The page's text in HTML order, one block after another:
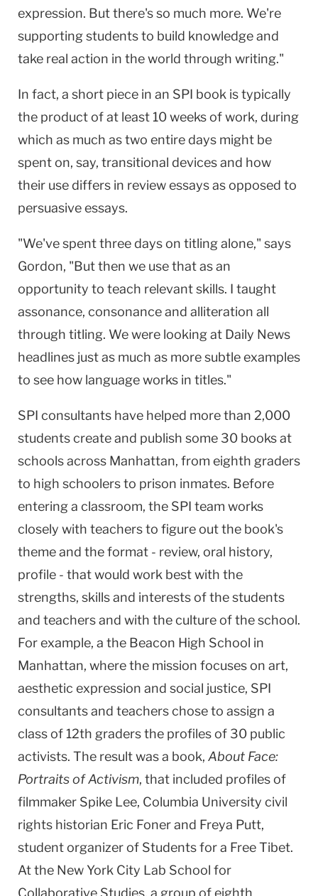
expression. But there's so much more. We're
supporting students to build knowledge and
take real action in the world through writing."
In fact, a short piece in an SPI book is typically
the product of at least 10 weeks of work, during
which as much as two entire days might be
spent on, say, transitional devices and how
their use differs in review essays as opposed to
persuasive essays.
"We've spent three days on titling alone," says
Gordon, "But then we use that as an
opportunity to teach relevant skills. I taught
assonance, consonance and alliteration all
through titling. We were looking at Daily News
headlines just as much as more subtle examples
to see how language works in titles."
SPI consultants have helped more than 2,000
students create and publish some 30 books at
schools across Manhattan, from eighth graders
to high schoolers to prison inmates. Before
entering a classroom, the SPI team works
closely with teachers to figure out the book's
theme and the format - review, oral history,
profile - that would work best with the
strengths, skills and interests of the students
and teachers and with the culture of the school.
For example, a the Beacon High School in
Manhattan, where the mission focuses on art,
aesthetic expression and social justice, SPI
consultants and teachers chose to assign a
class of 12th graders the profiles of 30 public
activists. The result was a book, About Face:
Portraits of Activism, that included profiles of
filmmaker Spike Lee, Columbia University civil
rights historian Eric Foner and Freya Putt,
student organizer of Students for a Free Tibet.
At the New York City Lab School for
Collaborative Studies, a group of eighth